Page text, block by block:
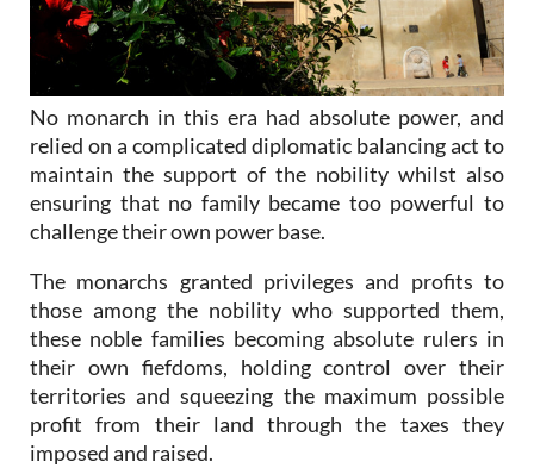
No monarch in this era had absolute power, and
relied on a complicated diplomatic balancing act to
maintain the support of the nobility whilst also
ensuring that no family became too powerful to
challenge their own power base.
The monarchs granted privileges and profits to
those among the nobility who supported them,
these noble families becoming absolute rulers in
their own fiefdoms, holding control over their
territories and squeezing the maximum possible
profit from their land through the taxes they
imposed and raised.